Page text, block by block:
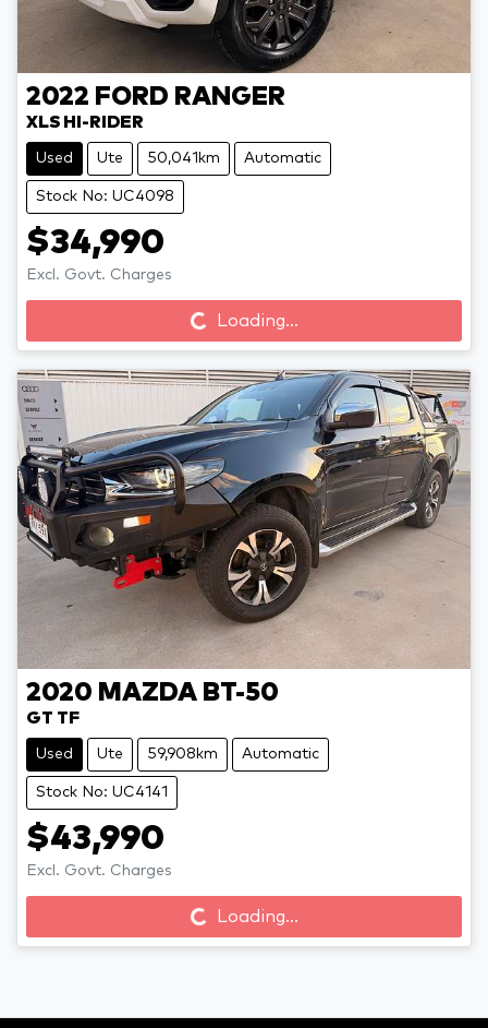
2022 FORD RANGER
XLS HI-RIDER
Used Ute 50,041km Automatic
Stock No: UC4098
$34,990
Excl. Govt. ChargesLoading... Loading...
2020 MAZDA BT-50
GT TF
Used Ute 59,908km Automatic
Stock No: UC4141
$43,990
Excl. Govt. ChargesLoading... Loading...